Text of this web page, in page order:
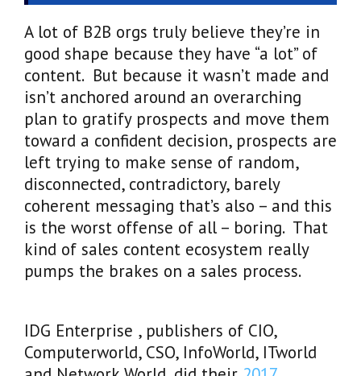
A lot of B2B orgs truly believe they’re in
good shape because they have “a lot” of
content. But because it wasn’t made and
isn’t anchored around an overarching
plan to gratify prospects and move them
toward a confident decision, prospects are
left trying to make sense of random,
disconnected, contradictory, barely
coherent messaging that’s also – and this
is the worst offense of all – boring. That
kind of sales content ecosystem really
pumps the brakes on a sales process.
IDG Enterprise , publishers of CIO,
Computerworld, CSO, InfoWorld, ITworld